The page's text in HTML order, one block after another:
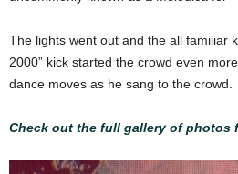
The lights went out and the all familiar
2000” kick started the crowd even
dance moves as he sang to the crowd.
Check out the full gallery of photos